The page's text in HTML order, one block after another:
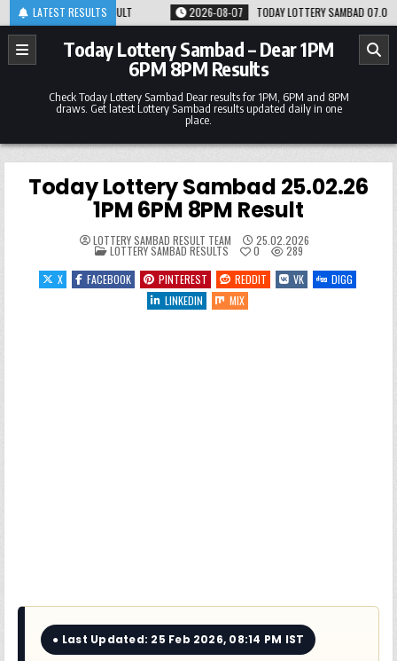
Skip
to
content
LATEST RESULTS
RESULT 2026-08-07 TODAY LOTTERY SAMBAD 07.08.26 1PM 6PM 8PM
Today Lottery Sambad – Dear 1PM
6PM 8PM Results
Check Today Lottery Sambad Dear results for 1PM, 6PM and 8PM
draws. Get latest Lottery Sambad results updated daily in one
place.
Today Lottery Sambad 25.02.26
1PM 6PM 8PM Result
LOTTERY SAMBAD RESULT TEAM 25.02.2026
POSTED
IN
LOTTERY SAMBAD RESULTS 0
289
X
FACEBOOK PINTEREST REDDIT VK
DIGG
LINKEDIN
MIX
● Last Updated: 25 Feb 2026, 08:14 PM IST